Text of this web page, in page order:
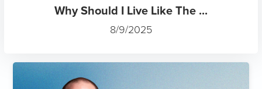
Why Should I Live Like The ...
8/9/2025